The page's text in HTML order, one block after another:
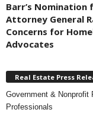
Barr’s Nomination
Attorney General
Concerns for
Advocates
Real Estate Press
Government & Nonprofit
Professionals